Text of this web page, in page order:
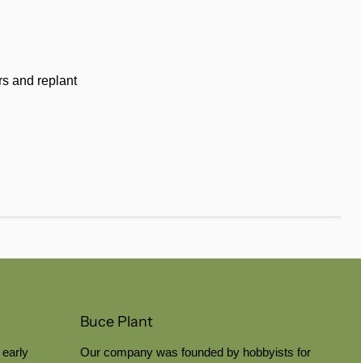
and replant
Buce Plant
Our company was founded by hobbyists for